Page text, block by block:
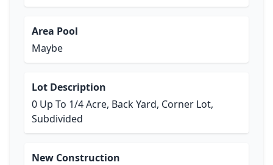
Area Pool
Maybe
Lot Description
0 Up To 1/4 Acre, Back Yard, Corner Lot,
Subdivided
New Construction